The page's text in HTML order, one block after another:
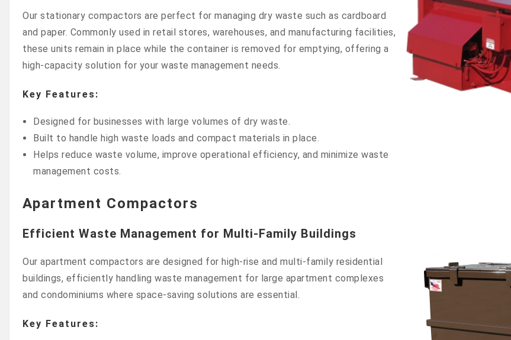
Our stationary compactors are perfect for managing dry waste such as cardboard
and paper. Commonly used in retail stores, warehouses, and manufacturing facilities,
these units remain in place while the container is removed for emptying, offering a
high-capacity solution for your waste management needs.
Key Features:
Designed for businesses with large volumes of dry waste.
Built to handle high waste loads and compact materials in place.
Helps reduce waste volume, improve operational efficiency, and minimize waste
management costs.
Apartment Compactors
Efficient Waste Management for Multi-Family Buildings
Our apartment compactors are designed for high-rise and multi-family residential
buildings, efficiently handling waste management for large apartment complexes
and condominiums where space-saving solutions are essential.
Key Features: